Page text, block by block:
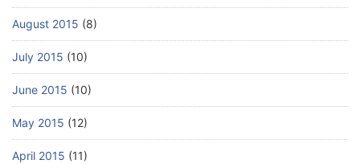
August 2015 (8)
July 2015 (10)
June 2015 (10)
May 2015 (12)
April 2015 (11)